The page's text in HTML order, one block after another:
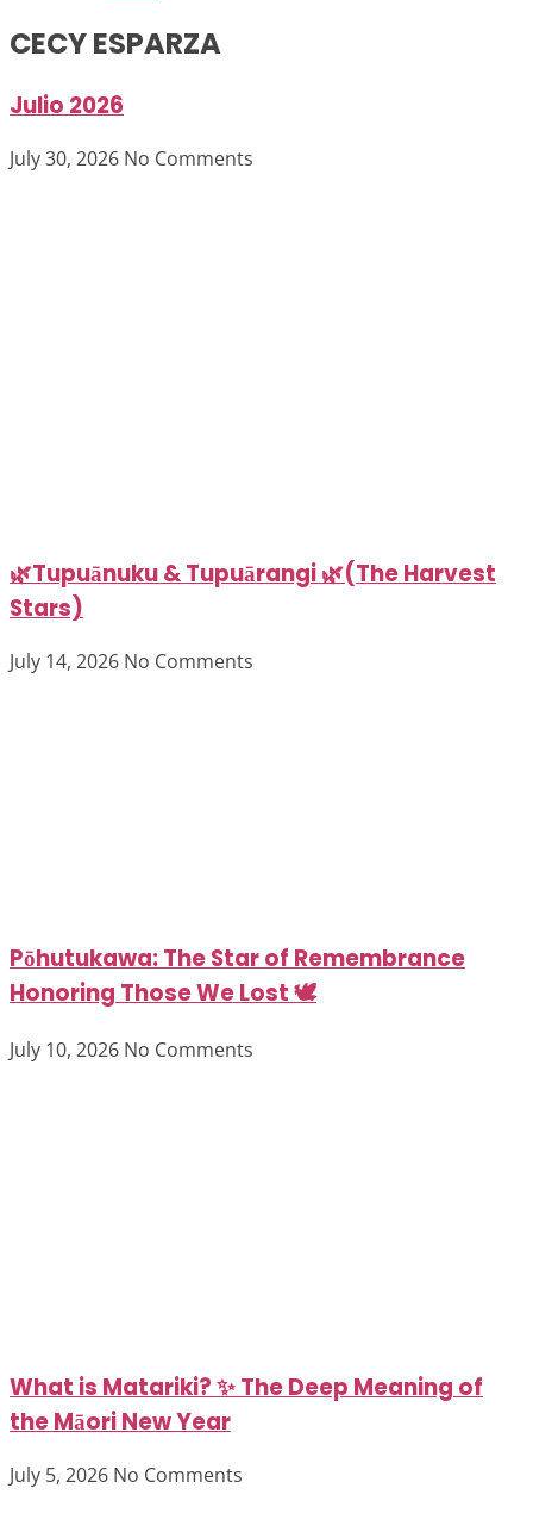
CECY ESPARZA
Julio 2026
July 30, 2026 No Comments
🌿Tupuānuku & Tupuārangi 🌿(The Harvest
Stars)
July 14, 2026 No Comments
Pōhutukawa: The Star of Remembrance
Honoring Those We Lost 🕊️
July 10, 2026 No Comments
What is Matariki? ✨ The Deep Meaning of
the Māori New Year
July 5, 2026 No Comments